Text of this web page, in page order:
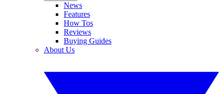
News
Features
How Tos
Reviews
Buying Guides
About Us